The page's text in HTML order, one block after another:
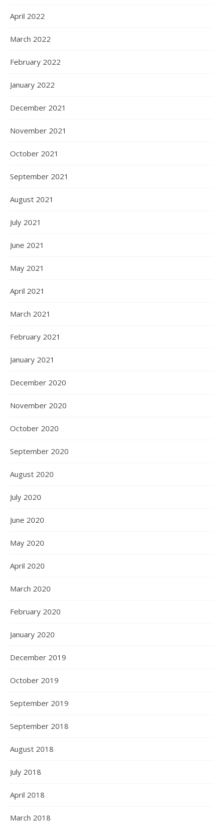
April 2022
March 2022
February 2022
January 2022
December 2021
November 2021
October 2021
September 2021
August 2021
July 2021
June 2021
May 2021
April 2021
March 2021
February 2021
January 2021
December 2020
November 2020
October 2020
September 2020
August 2020
July 2020
June 2020
May 2020
April 2020
March 2020
February 2020
January 2020
December 2019
October 2019
September 2019
September 2018
August 2018
July 2018
April 2018
March 2018